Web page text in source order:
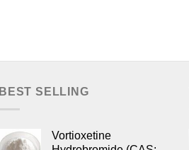
BEST SELLING
Vortioxetine